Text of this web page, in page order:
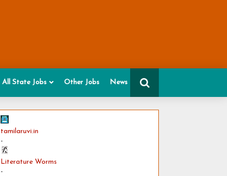
All State Jobs Other Jobs News
tamilaruvi.in
-
Literature Worms
-